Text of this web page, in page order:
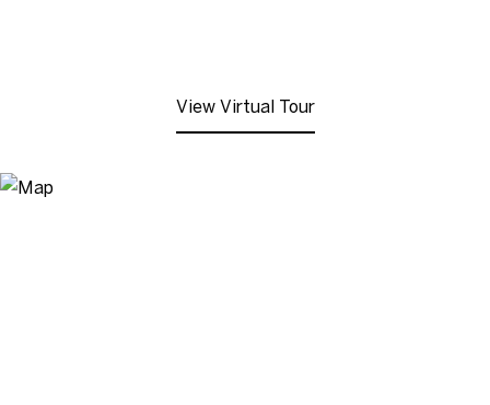
View Virtual Tour